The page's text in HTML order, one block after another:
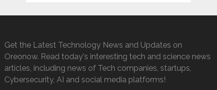
Get the Latest Technology News and Updates on
Oreonow. Read today's interesting tech and science news
articles, including news of Tech companies, startups,
Cybersecurity, AI and social media platforms!